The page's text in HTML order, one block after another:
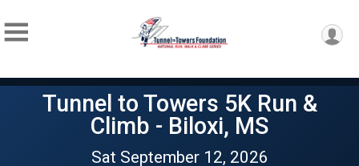
Tunnel to Towers 5K Run &
Climb - Biloxi, MS
Sat September 12, 2026